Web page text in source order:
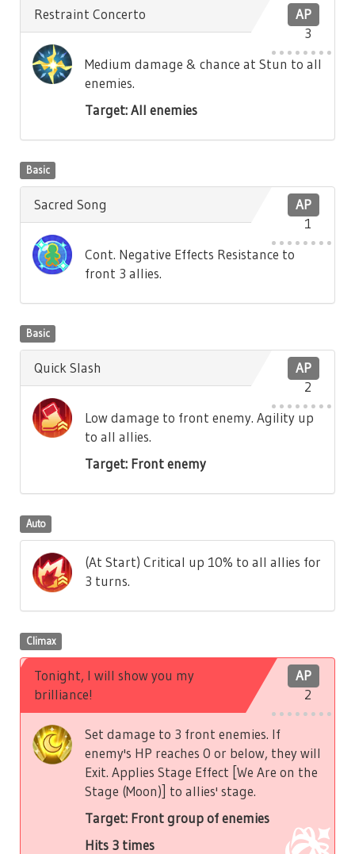
AP
3
Restraint Concerto
Medium damage & chance at Stun to all
enemies.
Target: All enemies
Basic
AP
1
Sacred Song
Cont. Negative Effects Resistance to
front 3 allies.
Basic
AP
2
Quick Slash
Low damage to front enemy. Agility up
to all allies.
Target: Front enemy
Auto
(At Start) Critical up 10% to all allies for
3 turns.
Climax
AP
2
Tonight, I will show you my
brilliance!
Set damage to 3 front enemies. If
enemy's HP reaches 0 or below, they will
Exit. Applies Stage Effect [We Are on the
Stage (Moon)] to allies' stage.
Target: Front group of enemies
Hits 3 times